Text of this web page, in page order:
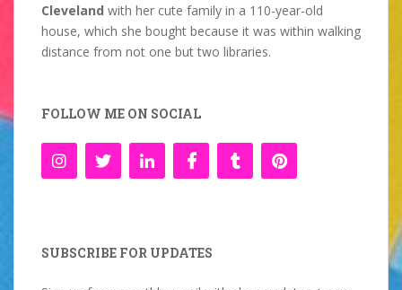
Cleveland with her cute family in a 110-year-old
house, which she bought because it was within walking
distance from not one but two libraries.
FOLLOW ME ON SOCIAL
SUBSCRIBE FOR UPDATES